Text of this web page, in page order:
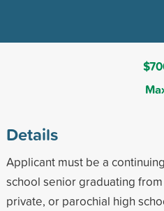
Details
Applicant must be a
school senior graduating
private, or parochial high